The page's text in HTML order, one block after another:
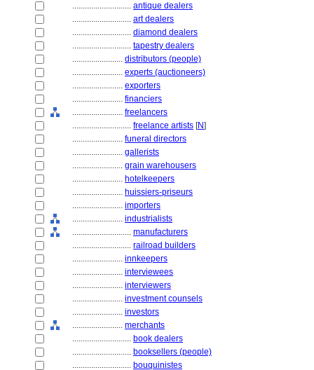
............................ antique dealers
............................ art dealers
............................ diamond dealers
............................ tapestry dealers
........................ distributors (people)
........................ experts (auctioneers)
........................ exporters
........................ financiers
........................ freelancers
............................ freelance artists [N]
........................ funeral directors
........................ gallerists
........................ grain warehousers
........................ hotelkeepers
........................ huissiers-priseurs
........................ importers
........................ industrialists
............................ manufacturers
............................ railroad builders
........................ innkeepers
........................ interviewees
........................ interviewers
........................ investment counsels
........................ investors
........................ merchants
............................ book dealers
............................ booksellers (people)
............................ bouquinistes